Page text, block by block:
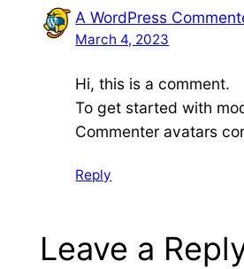
A WordPress
March 4, 2023
Hi, this is a comment.
To get started with
Commenter avatars
Reply
Leave a